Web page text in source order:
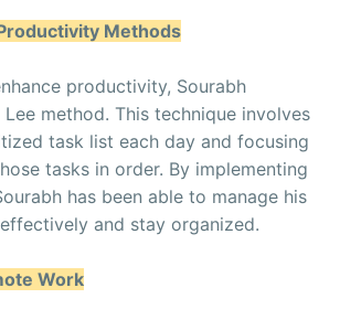
Methods
productivity, Sourabh
method. This technique involves
task list each day and focusing
tasks in order. By implementing
has been able to manage his
and stay organized.
Work